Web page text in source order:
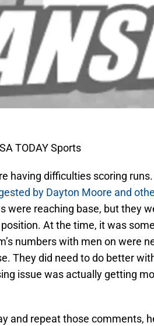
TODAY Sports
having difficulties scoring
by Dayton Moore and
were reaching base, but they
At the time, it was
numbers with men on were
They did need to do better
issue was actually getting
and repeat those comments,